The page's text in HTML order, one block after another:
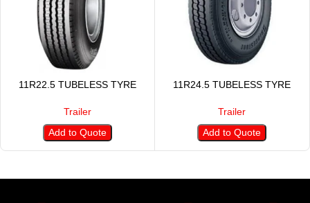
11R22.5 TUBELESS TYRE
Trailer
Add to Quote
11R24.5 TUBELESS TYRE
Trailer
Add to Quote